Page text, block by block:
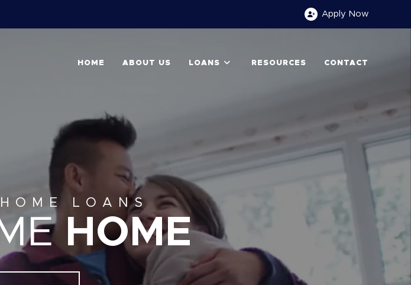
Apply Now
HOME ABOUT US LOANS RESOURCES CONTACT
LOANS
HOME